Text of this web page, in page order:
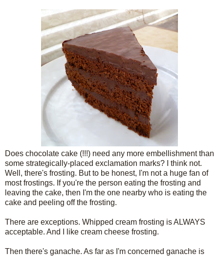
Does chocolate cake (!!!) need any more embellishment than
some strategically-placed exclamation marks? I think not.
Well, there's frosting. But to be honest, I'm not a huge fan of
most frostings. If you're the person eating the frosting and
leaving the cake, then I'm the one nearby who is eating the
cake and peeling off the frosting.
There are exceptions. Whipped cream frosting is ALWAYS
acceptable. And I like cream cheese frosting.
Then there's ganache. As far as I'm concerned ganache is